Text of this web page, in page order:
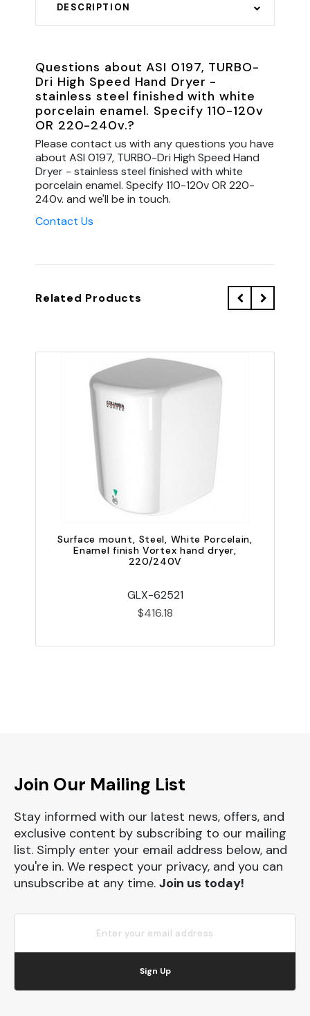
DESCRIPTION
Questions about ASI 0197, TURBO-
Dri High Speed Hand Dryer -
stainless steel finished with white
porcelain enamel. Specify 110-120v
OR 220-240v.?
Please contact us with any questions you have
about ASI 0197, TURBO-Dri High Speed Hand
Dryer - stainless steel finished with white
porcelain enamel. Specify 110-120v OR 220-
240v. and we'll be in touch.
Contact Us
Related Products
Surface mount, Steel, White Porcelain,
Enamel finish Vortex hand dryer,
220/240V
GLX-62521
$416.18
Join Our Mailing List
Stay informed with our latest news, offers, and
exclusive content by subscribing to our mailing
list. Simply enter your email address below, and
you're in. We respect your privacy, and you can
unsubscribe at any time. Join us today!
Sign Up